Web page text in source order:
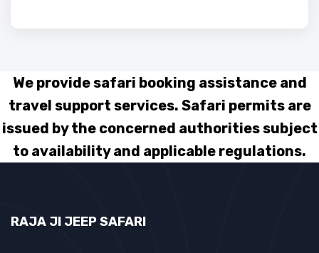
We provide safari booking assistance and
travel support services. Safari permits are
issued by the concerned authorities subject
to availability and applicable regulations.
RAJA JI JEEP SAFARI